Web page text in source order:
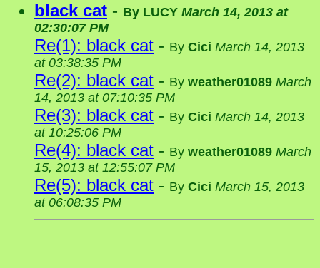
black cat - By LUCY March 14, 2013 at
02:30:07 PM
Re(1): black cat - By Cici March 14, 2013
at 03:38:35 PM
Re(2): black cat - By weather01089 March
14, 2013 at 07:10:35 PM
Re(3): black cat - By Cici March 14, 2013
at 10:25:06 PM
Re(4): black cat - By weather01089 March
15, 2013 at 12:55:07 PM
Re(5): black cat - By Cici March 15, 2013
at 06:08:35 PM